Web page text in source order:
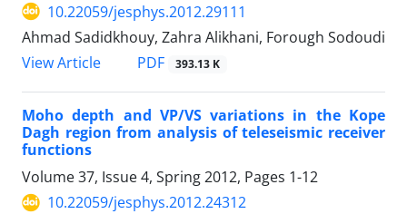
10.22059/jesphys.2012.29111
Ahmad Sadidkhouy, Zahra Alikhani, Forough Sodoudi
View Article
PDF 393.13 K
Moho depth and VP/VS variations in the Kope
Dagh region from analysis of teleseismic receiver
functions
Volume 37, Issue 4, Spring 2012, Pages 1-12
10.22059/jesphys.2012.24312